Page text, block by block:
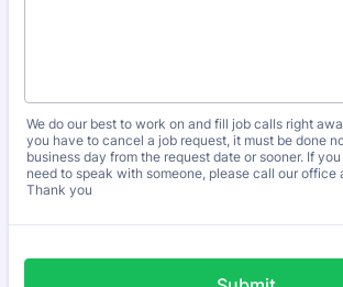
We do our best to work on and fill job calls right
you have to cancel a job request, it must be done
business day from the request date or sooner. If
need to speak with someone, please call our
Thank you